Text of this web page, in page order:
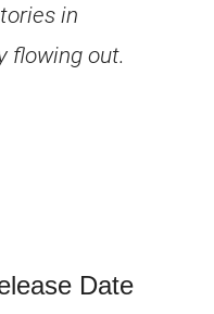
in
flowing out.
Date